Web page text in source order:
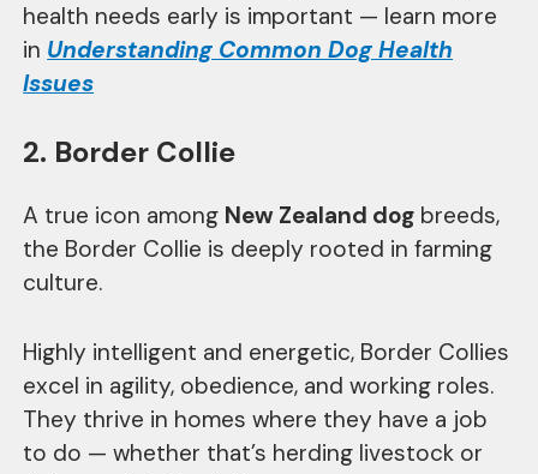
health needs early is important — learn more
in Understanding Common Dog Health
Issues
2. Border Collie
A true icon among New Zealand dog breeds,
the Border Collie is deeply rooted in farming
culture.
Highly intelligent and energetic, Border Collies
excel in agility, obedience, and working roles.
They thrive in homes where they have a job
to do — whether that’s herding livestock or